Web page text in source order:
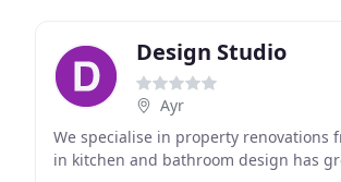
Design Studio
Ayr
We specialise in property renovations
in kitchen and bathroom design has